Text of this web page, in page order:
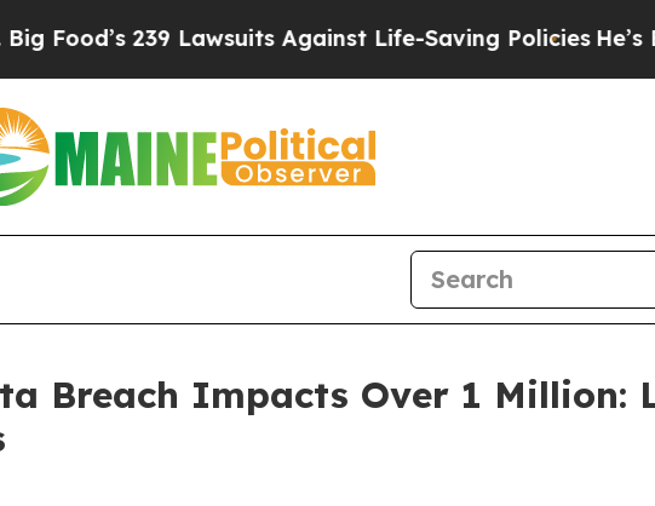
239 Lawsuits Against Life-Saving PoliciesHe’s
Breach Impacts Over 1 Million: